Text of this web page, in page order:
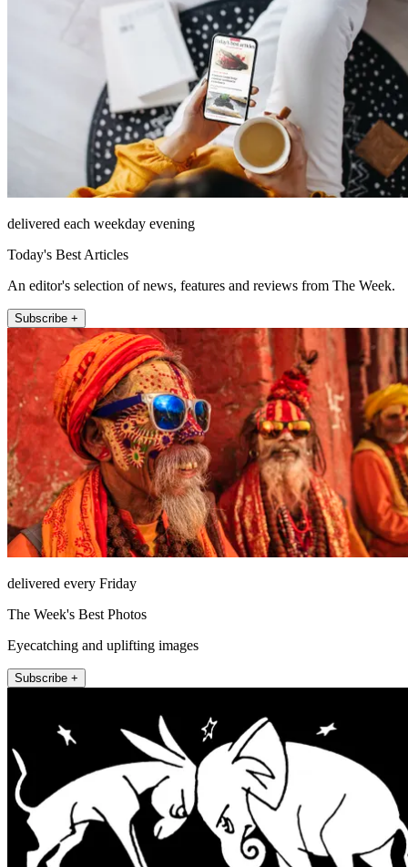
delivered each weekday evening
Today's Best Articles
An editor's selection of news, features and reviews from The Week.
Subscribe +
delivered every Friday
The Week's Best Photos
Eyecatching and uplifting images
Subscribe +